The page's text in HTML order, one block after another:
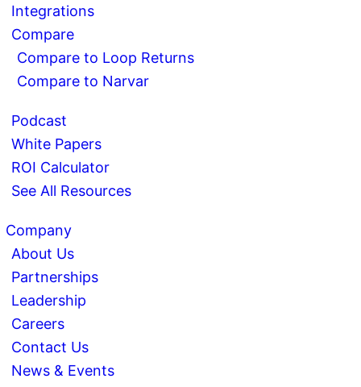
Integrations
Compare
Compare to Loop Returns
Compare to Narvar
Podcast
White Papers
ROI Calculator
See All Resources
Company
About Us
Partnerships
Leadership
Careers
Contact Us
News & Events